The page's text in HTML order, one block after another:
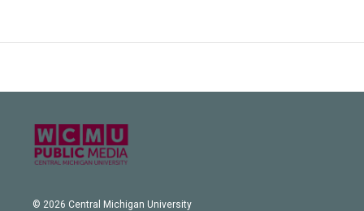
© 2026 Central Michigan University